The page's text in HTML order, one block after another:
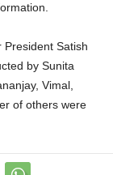
Satish
by Sunita
Vimal,
of others were